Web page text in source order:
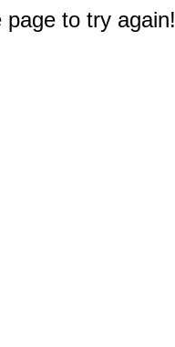
to try again!